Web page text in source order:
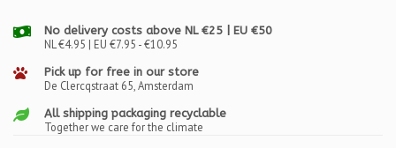
No delivery costs above NL €25 | EU €50
NL €4.95 | EU €7.95 - €10.95
Pick up for free in our store
De Clercqstraat 65, Amsterdam
All shipping packaging recyclable
Together we care for the climate